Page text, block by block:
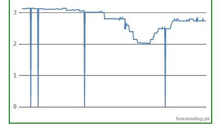
forextrading.pk